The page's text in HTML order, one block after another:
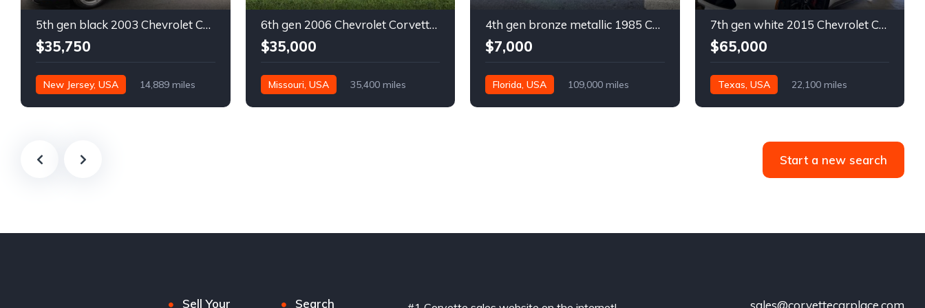
5th gen black 2003 Chevrolet Corvette 6spd manual For Sale
$35,750
New Jersey, USA 14,889 miles
6th gen 2006 Chevrolet Corvette convertible For Sale
$35,000
Missouri, USA 35,400 miles
4th gen bronze metallic 1985 Chevrolet Corvette manual For Sale
$7,000
Florida, USA 109,000 miles
7th gen white 2015 Chevrolet Corvette Z06 low miles For Sale
$65,000
Texas, USA 22,100 miles
Start a new search
Sell Your Search sales@corvettecarplace.com